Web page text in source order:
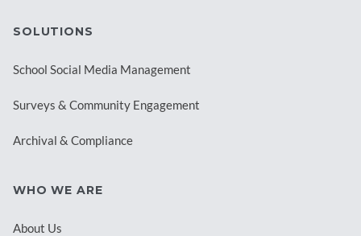
SOLUTIONS
School Social Media Management
Surveys & Community Engagement
Archival & Compliance
WHO WE ARE
About Us